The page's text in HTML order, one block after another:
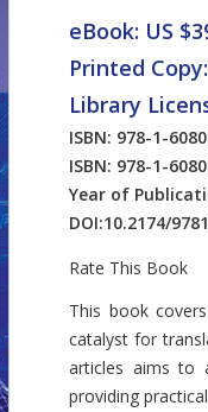
eBook: US
Printed
Library
ISBN: 978-1-
ISBN: 978-1-
Year of
DOI:10.2174/
Rate This Book
This book
catalyst for
articles aims to
providing